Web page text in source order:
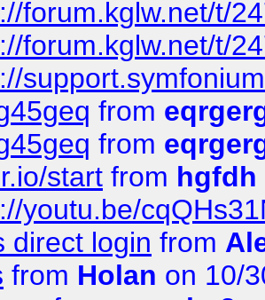
forum.kglw.net/t/
forum.kglw.net/t/
from
from
start from hgfdh
youtu.be/
direct login from
from Holan on 10/